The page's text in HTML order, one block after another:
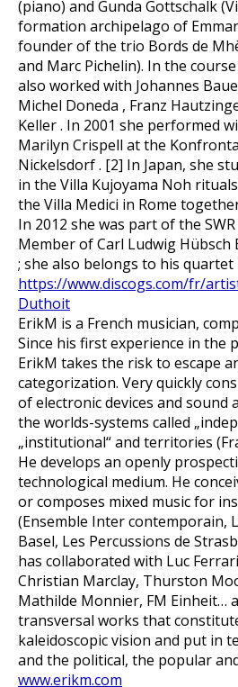
(piano) and Gunda Gottschalk
formation archipelago of
founder of the trio Bords de
and Marc Pichelin). In the
also worked with Johannes
Michel Doneda , Franz
Keller . In 2001 she performed
Marilyn Crispell at the
Nickelsdorf . [2] In Japan, she
in the Villa Kujoyama Noh
the Villa Medici in Rome
In 2012 she was part of the
Member of Carl Ludwig
; she also belongs to his quartet
https://www.discogs.com/fr/
Duthoit
ErikM is a French musician,
Since his first experience in the
ErikM takes the risk to escape
categorization. Very quickly
of electronic devices and sound
the worlds-systems called
„institutional“ and territories
He develops an openly
technological medium. He
or composes mixed music for
(Ensemble Inter contemporain,
Basel, Les Percussions de
has collaborated with Luc
Christian Marclay, Thurston
Mathilde Monnier, FM Einheit…
transversal works that
kaleidoscopic vision and put in
and the political, the popular
www.erikm.com